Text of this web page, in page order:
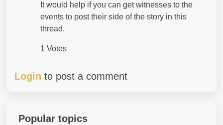
It would help if you can get witnesses to the
events to post their side of the story in this
thread.
1 Votes
Login to post a comment
Popular topics